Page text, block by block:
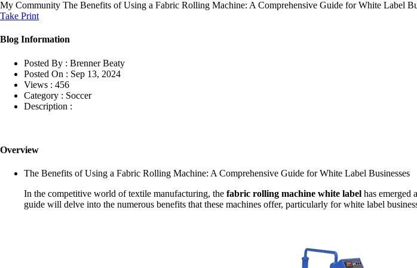
My Community The Benefits of Using a Fabric Rolling Machine: A Comprehensive Guide for White Label
Take Print
Blog Information
Posted By : Brenner Beaty
Posted On : Sep 13, 2024
Views : 456
Category : Soccer
Description :
Overview
The Benefits of Using a Fabric Rolling Machine: A Comprehensive Guide for White Label Businesses
In the competitive world of textile manufacturing, the fabric rolling machine white label has emerged
guide will delve into the numerous benefits that these machines offer, particularly for white label